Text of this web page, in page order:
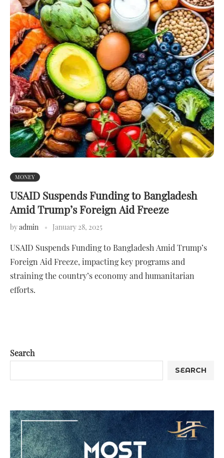
MONEY
USAID Suspends Funding to Bangladesh
Amid Trump’s Foreign Aid Freeze
byadmin January 28, 2025
USAID Suspends Funding to Bangladesh Amid Trump’s
Foreign Aid Freeze, impacting key programs and
straining the country’s economy and humanitarian
efforts.
Search
SEARCH